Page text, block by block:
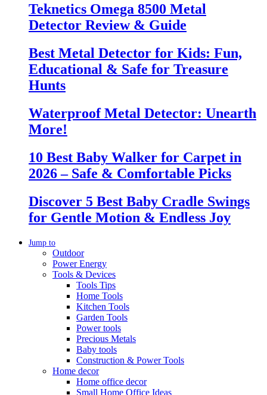
Teknetics Omega 8500 Metal
Detector Review & Guide
Best Metal Detector for Kids: Fun,
Educational & Safe for Treasure
Hunts
Waterproof Metal Detector: Unearth
More!
10 Best Baby Walker for Carpet in
2026 – Safe & Comfortable Picks
Discover 5 Best Baby Cradle Swings
for Gentle Motion & Endless Joy
Jump to
Outdoor
Power Energy
Tools & Devices
Tools Tips
Home Tools
Kitchen Tools
Garden Tools
Power tools
Precious Metals
Baby tools
Construction & Power Tools
Home decor
Home office decor
Small Home Office Ideas